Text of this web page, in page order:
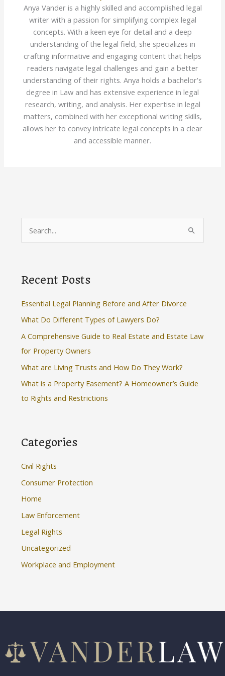
Anya Vander is a highly skilled and accomplished legal
writer with a passion for simplifying complex legal
concepts. With a keen eye for detail and a deep
understanding of the legal field, she specializes in
crafting informative and engaging content that helps
readers navigate legal challenges and gain a better
understanding of their rights. Anya holds a bachelor's
degree in Law and has extensive experience in legal
research, writing, and analysis. Her expertise in legal
matters, combined with her exceptional writing skills,
allows her to convey intricate legal concepts in a clear
and accessible manner.
c
r
:
Recent Posts
Essential Legal Planning Before and After Divorce
What Do Different Types of Lawyers Do?
A Comprehensive Guide to Real Estate and Estate Law
for Property Owners
What are Living Trusts and How Do They Work?
What is a Property Easement? A Homeowner’s Guide
to Rights and Restrictions
Categories
Civil Rights
Consumer Protection
Home
Law Enforcement
Legal Rights
Uncategorized
Workplace and Employment